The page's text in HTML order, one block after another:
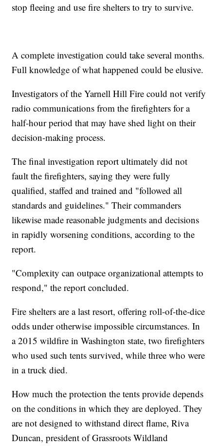
stop fleeing and use fire shelters to try to survive.
A complete investigation could take several months.
Full knowledge of what happened could be elusive.
Investigators of the Yarnell Hill Fire could not verify
radio communications from the firefighters for a
half-hour period that may have shed light on their
decision-making process.
The final investigation report ultimately did not
fault the firefighters, saying they were fully
qualified, staffed and trained and "followed all
standards and guidelines." Their commanders
likewise made reasonable judgments and decisions
in rapidly worsening conditions, according to the
report.
"Complexity can outpace organizational attempts to
respond," the report concluded.
Fire shelters are a last resort, offering roll-of-the-dice
odds under otherwise impossible circumstances. In
a 2015 wildfire in Washington state, two firefighters
who used such tents survived, while three who were
in a truck died.
How much the protection the tents provide depends
on the conditions in which they are deployed. They
are not designed to withstand direct flame, Riva
Duncan, president of Grassroots Wildland